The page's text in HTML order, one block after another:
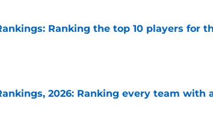
Ranking the top 10 players for
Date
2026: Ranking every team with